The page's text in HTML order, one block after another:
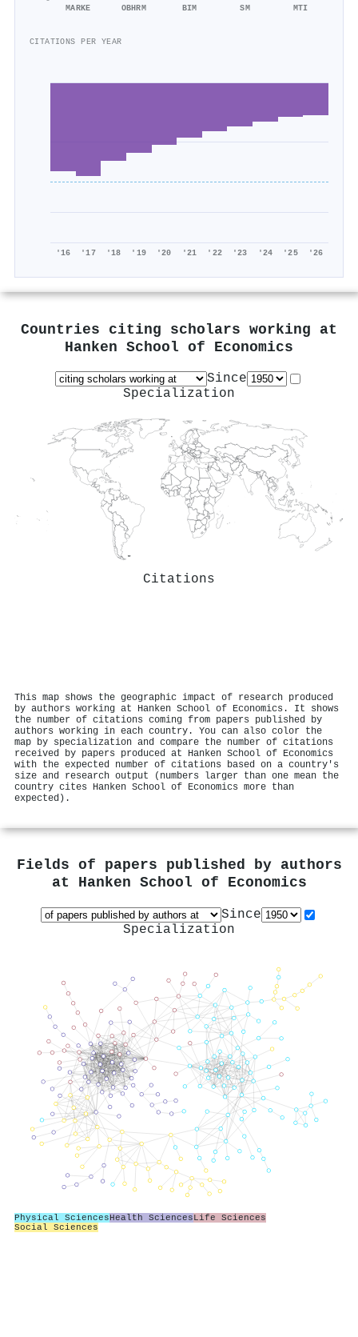
MARKE
OBHRM BIM SM MTI
CITATIONS PER YEAR
'16 '17 '18 '19 '20 '21 '22 '23 '24 '25 '26
Countries citing scholars working at
Hanken School of Economics
Since
Specialization
Citations
This map shows the geographic impact of research produced
by authors working at Hanken School of Economics. It shows
the number of citations coming from papers published by
authors working in each country. You can also color the
map by specialization and compare the number of citations
received by papers produced at Hanken School of Economics
with the expected number of citations based on a country's
size and research output (numbers larger than one mean the
country cites Hanken School of Economics more than
expected).
Fields of papers published by authors
at Hanken School of Economics
Since
Specialization
Physical SciencesHealth SciencesLife Sciences
Social Sciences